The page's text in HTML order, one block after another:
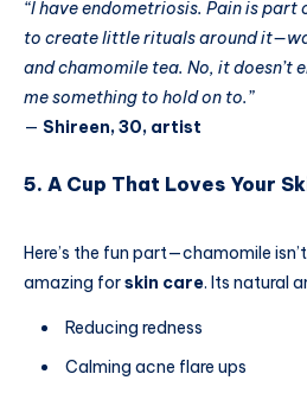
“I have endometriosis. Pain is part
to create little rituals around
and chamomile tea. No, it doesn’t
me something to hold on to.”
— Shireen, 30, artist
5. A Cup That Loves Your
Here’s the fun part—chamomile
amazing forskin care. Its natural
Reducing redness
Calming acne flare ups